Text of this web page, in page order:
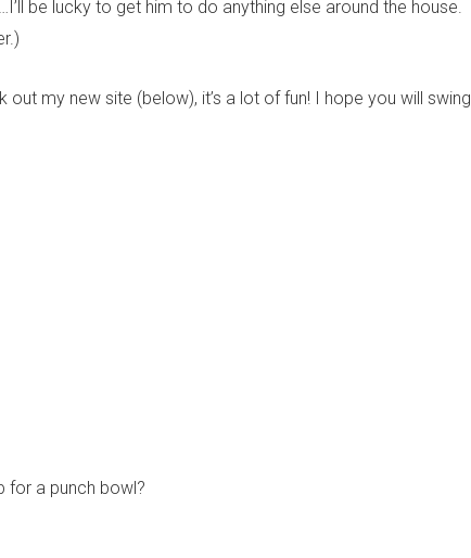
be lucky to get him to do anything else around the house.
my new site (below), it’s a lot of fun! I hope you will swing
for a punch bowl?